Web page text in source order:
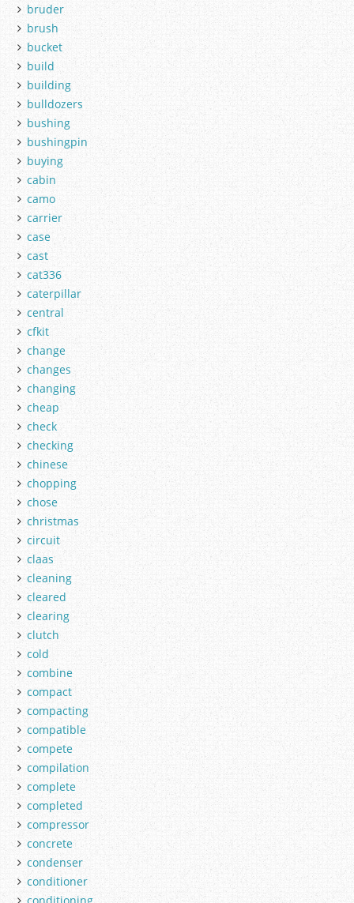
bruder
brush
bucket
build
building
bulldozers
bushing
bushingpin
buying
cabin
camo
carrier
case
cast
cat336
caterpillar
central
cfkit
change
changes
changing
cheap
check
checking
chinese
chopping
chose
christmas
circuit
claas
cleaning
cleared
clearing
clutch
cold
combine
compact
compacting
compatible
compete
compilation
complete
completed
compressor
concrete
condenser
conditioner